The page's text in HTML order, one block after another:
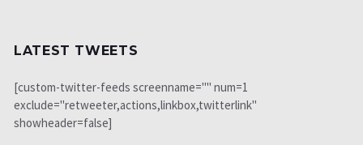
LATEST TWEETS
[custom-twitter-feeds screenname="" num=1
exclude="retweeter,actions,linkbox,twitterlink"
showheader=false]